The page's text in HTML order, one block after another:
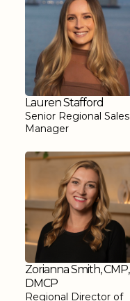
Lauren Stafford
Senior Regional Sales
Manager
Zorianna Smith, CMP,
DMCP
Regional Director of